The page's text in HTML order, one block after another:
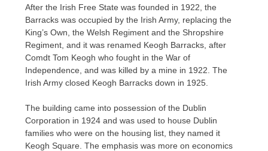
After the Irish Free State was founded in 1922, the
Barracks was occupied by the Irish Army, replacing the
King’s Own, the Welsh Regiment and the Shropshire
Regiment, and it was renamed Keogh Barracks, after
Comdt Tom Keogh who fought in the War of
Independence, and was killed by a mine in 1922. The
Irish Army closed Keogh Barracks down in 1925.
The building came into possession of the Dublin
Corporation in 1924 and was used to house Dublin
families who were on the housing list, they named it
Keogh Square. The emphasis was more on economics